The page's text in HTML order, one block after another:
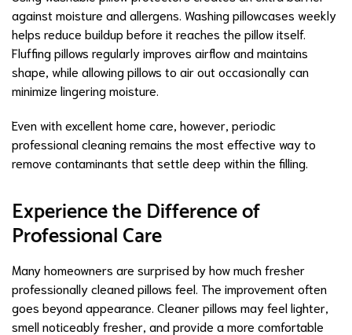
against moisture and allergens. Washing pillowcases weekly
helps reduce buildup before it reaches the pillow itself.
Fluffing pillows regularly improves airflow and maintains
shape, while allowing pillows to air out occasionally can
minimize lingering moisture.
Even with excellent home care, however, periodic
professional cleaning remains the most effective way to
remove contaminants that settle deep within the filling.
Experience the Difference of
Professional Care
Many homeowners are surprised by how much fresher
professionally cleaned pillows feel. The improvement often
goes beyond appearance. Cleaner pillows may feel lighter,
smell noticeably fresher, and provide a more comfortable